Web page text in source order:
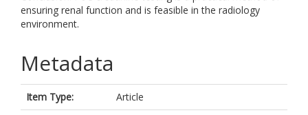
ensuring renal function and is feasible in the radiology
environment.
Metadata
Item Type:
Article